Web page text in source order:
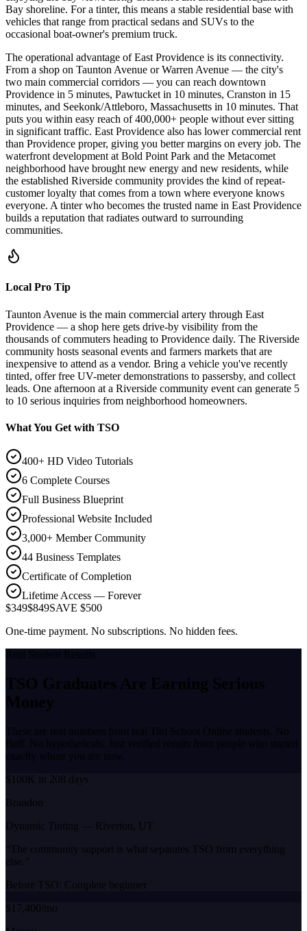
Bay shoreline. For a tinter, this means a stable residential base with
vehicles that range from practical sedans and SUVs to the
occasional boat-owner's premium truck.
The operational advantage of East Providence is its connectivity.
From a shop on Taunton Avenue or Warren Avenue — the city's
two main commercial corridors — you can reach downtown
Providence in 5 minutes, Pawtucket in 10 minutes, Cranston in 15
minutes, and Seekonk/Attleboro, Massachusetts in 10 minutes. That
puts you within easy reach of 400,000+ people without ever sitting
in significant traffic. East Providence also has lower commercial rent
than Providence proper, giving you better margins on every job. The
waterfront development at Bold Point Park and the Metacomet
neighborhood have brought new energy and new residents, while
the established Riverside community provides the kind of repeat-
customer loyalty that comes from a town where everyone knows
everyone. A tinter who becomes the trusted name in East Providence
builds a reputation that radiates outward to surrounding
communities.
Local Pro Tip
Taunton Avenue is the main commercial artery through East
Providence — a shop here gets drive-by visibility from the
thousands of commuters heading to Providence daily. The Riverside
community hosts seasonal events and farmers markets that are
inexpensive to attend as a vendor. Bring a vehicle you've recently
tinted, offer free UV-meter demonstrations to passersby, and collect
leads. One afternoon at a Riverside community event can generate 5
to 10 serious inquiries from neighborhood homeowners.
What You Get with TSO
400+ HD Video Tutorials
6 Complete Courses
Full Business Blueprint
Professional Website Included
3,000+ Member Community
44 Business Templates
Certificate of Completion
Lifetime Access — Forever
$349$849SAVE $500
One-time payment. No subscriptions. No hidden fees.
Real Student Results
TSO Graduates Are Earning Serious
Money
These are real numbers from real Tint School Online students. No
fluff. No hypotheticals. Just verified results from people who started
exactly where you are now.
$100K in 208 days
Brandon
Dynamic Tinting — Riverton, UT
“ The community support is what separates TSO from everything
else. ”
Before TSO: Complete beginner
$17,400/mo